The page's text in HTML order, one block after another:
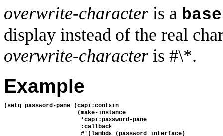
overwrite-character is a
display instead of the real
overwrite-character is #\*.
Example
(setq password-pane (capi:contain
                     (make-instance
                      'capi:password-pane
                      :callback
                      #'(lambda (password interface)